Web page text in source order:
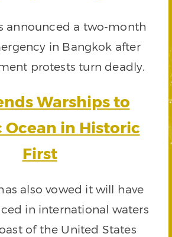
announced a two-month
in Bangkok after
protests turn deadly.
Warships to
in Historic
First
also vowed it will have
in international waters
of the United States